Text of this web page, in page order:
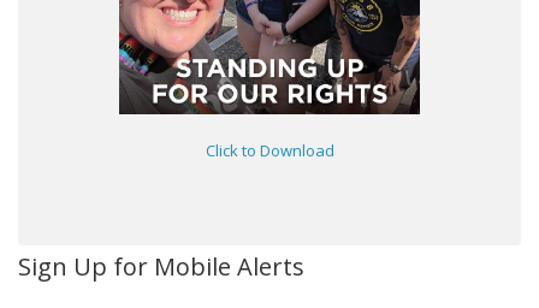
Click to Download
Sign Up for Mobile Alerts